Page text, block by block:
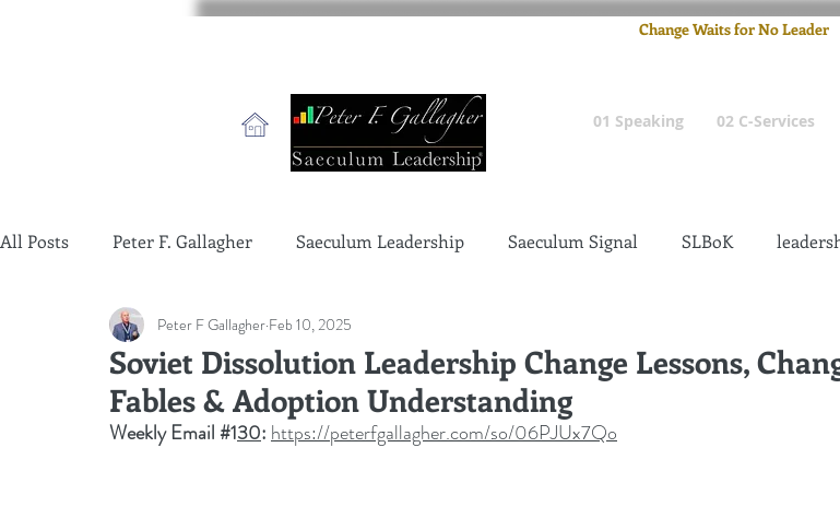
Change Waits for No Leader
01 Speaking 02 C-Services
All Posts Peter F. Gallagher Saeculum Leadership Saeculum Signal SLBoK
change management charade Change Management Dilettante
global gurus leadership change management gurus change management leadership
Soviet Dissolution Leadership Change Lessons,
Fables & Adoption Understanding
Peter F Gallagher Feb 10, 2025
Weekly Email #130: https://peterfgallagher.com/so/06PJUx7Qo